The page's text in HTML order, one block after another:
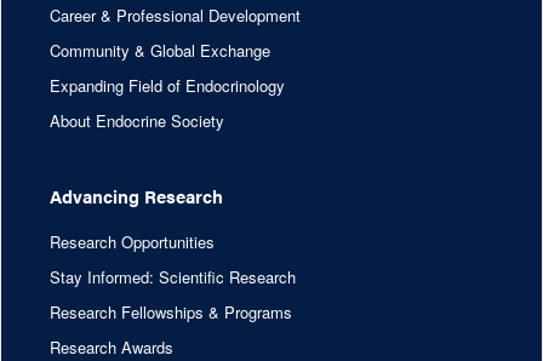
Career & Professional Development
Community & Global Exchange
Expanding Field of Endocrinology
About Endocrine Society
Advancing Research
Research Opportunities
Stay Informed: Scientific Research
Research Fellowships & Programs
Research Awards